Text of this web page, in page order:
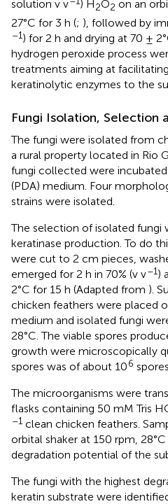
solution v v ) H 2O2 on an
27°C for 3 h (; ), followed by
–1) for 2 h and drying at 70 ±
hydrogen peroxide process
treatments aiming at
keratinolytic enzymes to the
Fungi Isolation, Selection
The fungi were isolated from
a rural property located in Rio
fungi collected were
(PDA) medium. Four
strains were isolated.
The selection of isolated fungi
keratinase production. To do
were cut to 2 cm pieces,
emerged for 2 h in 70% (v v–1)
2°C for 15 h (Adapted from ).
chicken feathers were placed
medium and isolated fungi
28°C. The viable spores
growth were microscopically
spores was of about 106
The microorganisms were
flasks containing 50 mM Tris
–1 clean chicken feathers.
orbital shaker at 150 rpm,
degradation potential of the
The fungi with the highest
keratin substrate were